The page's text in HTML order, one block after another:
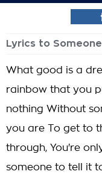
Lyrics to
What good is a
rainbow that you
nothing Without
you are To get to
through, You're
someone to tell it